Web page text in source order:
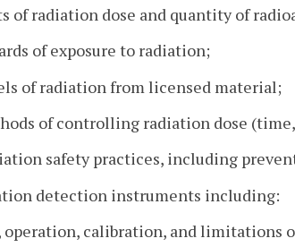
of radiation dose and quantity of
of exposure to radiation;
of radiation from licensed material;
of controlling radiation dose
safety practices, including
detection instruments including:
operation, calibration, and limitations